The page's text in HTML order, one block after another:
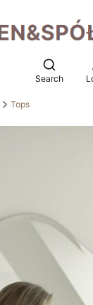
Open
Search
Tops